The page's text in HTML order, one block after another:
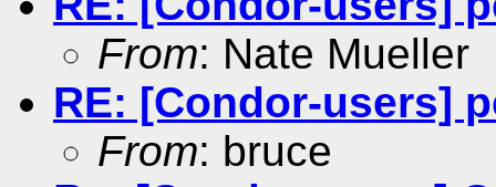
From: Nate Mueller
RE: [Condor-users]
From: bruce